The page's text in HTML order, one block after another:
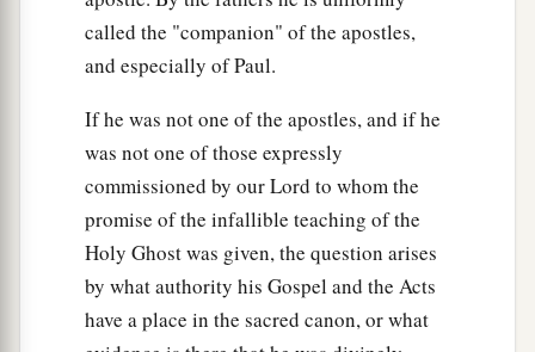
called the "companion" of the apostles,
and especially of Paul.
If he was not one of the apostles, and if he
was not one of those expressly
commissioned by our Lord to whom the
promise of the infallible teaching of the
Holy Ghost was given, the question arises
by what authority his Gospel and the Acts
have a place in the sacred canon, or what